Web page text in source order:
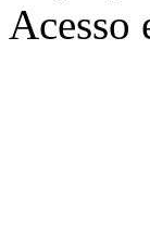
Acesso